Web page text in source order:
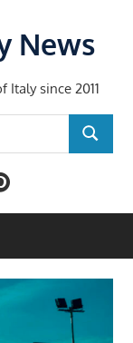
News
since 2011
SEARCH